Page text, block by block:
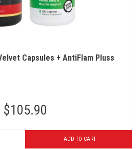
Capsules + AntiFlam Pluss
$105.90
ADD TO CART